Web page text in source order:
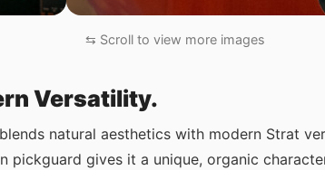
⇆ Scroll to view more images
Versatility.
natural aesthetics with modern Strat
pickguard gives it a unique, organic